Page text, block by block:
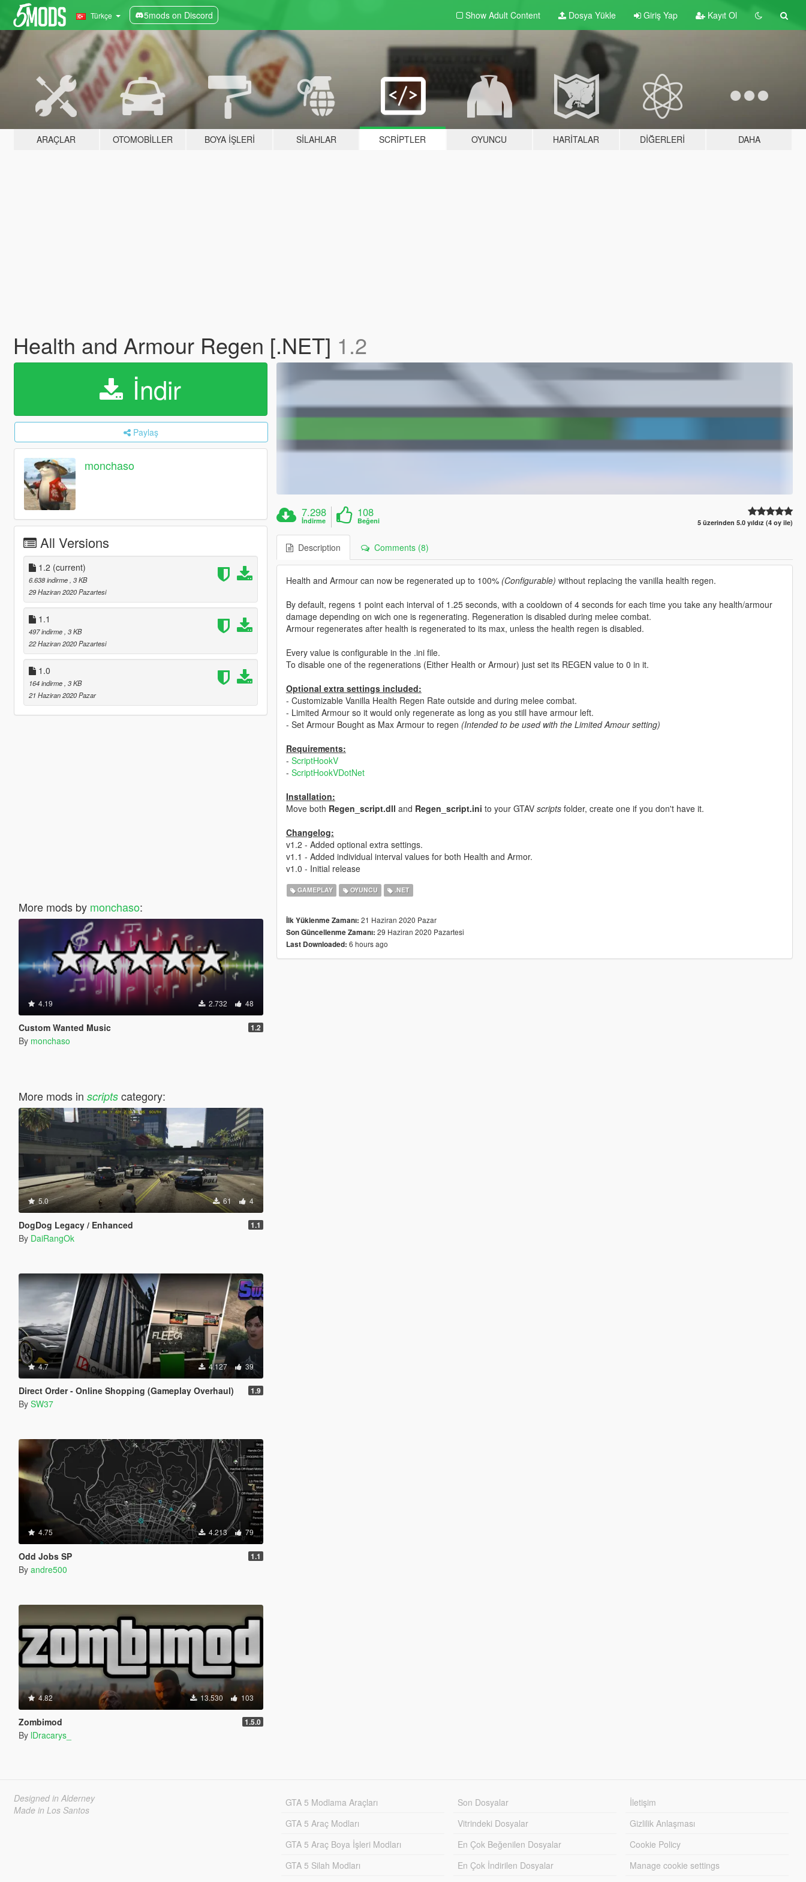
Türkçe 5mods on Discord Show Adult Content Dosya Yükle Giriş Yap Kayıt Ol
ARAÇLAR OTOMOBILLER BOYA İŞLERI SILAHLAR SCRIPTLER OYUNCU HARITALAR DIĞERLERI DAHA
Health and Armour Regen [.NET] 1.2
İndir
Paylaş
monchaso
All Versions
1.2 (current)
6.638 indirme , 3 KB
29 Haziran 2020 Pazartesi
1.1
497 indirme , 3 KB
22 Haziran 2020 Pazartesi
1.0
164 indirme , 3 KB
21 Haziran 2020 Pazar
More mods by monchaso:
4.19 2.732 48
Custom Wanted Music 1.2
By monchaso
More mods in scriptscategory:
5.0 61 4
DogDog Legacy / Enhanced 1.1
By DaiRangOk
4.7 4.127 39
Direct Order - Online Shopping (Gameplay Overhaul) 1.9
By SW37
4.75 4.213 79
Odd Jobs SP 1.1
By andre500
4.82 13.530 103
Zombimod 1.5.0
By lDracarys_
7.298
İndirme
108
Beğeni 5 üzerinden 5.0 yıldız (4 oy ile)
Description Comments (8)
Health and Armour can now be regenerated up to 100% (Configurable) without replacing the vanilla health regen.
By default, regens 1 point each interval of 1.25 seconds, with a cooldown of 4 seconds for each time you take any health/armour
damage depending on wich one is regenerating. Regeneration is disabled during melee combat.
Armour regenerates after health is regenerated to its max, unless the health regen is disabled.
Every value is configurable in the .ini file.
To disable one of the regenerations (Either Health or Armour) just set its REGEN value to 0 in it.
Optional extra settings included:
- Customizable Vanilla Health Regen Rate outside and during melee combat.
- Limited Armour so it would only regenerate as long as you still have armour left.
- Set Armour Bought as Max Armour to regen (Intended to be used with the Limited Amour setting)
Requirements:
- ScriptHookV
- ScriptHookVDotNet
Installation:
Move both Regen_script.dll and Regen_script.ini to your GTAV scriptsfolder, create one if you don't have it.
Changelog:
v1.2 - Added optional extra settings.
v1.1 - Added individual interval values for both Health and Armor.
v1.0 - Initial release
GAMEPLAY OYUNCU .NET
İlk Yüklenme Zamanı: 21 Haziran 2020 Pazar
Son Güncellenme Zamanı: 29 Haziran 2020 Pazartesi
Last Downloaded: 6 hours ago
Designed in Alderney
Made in Los Santos
GTA 5 Modlama Araçları
GTA 5 Araç Modları
GTA 5 Araç Boya İşleri Modları
GTA 5 Silah Modları
Son Dosyalar
Vitrindeki Dosyalar
En Çok Beğenilen Dosyalar
En Çok İndirilen Dosyalar
İletişim
Gizlilik Anlaşması
Cookie Policy
Manage cookie settings